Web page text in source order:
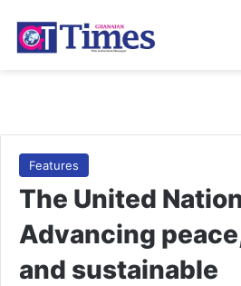
Features
The United
Advancing
and sustainable